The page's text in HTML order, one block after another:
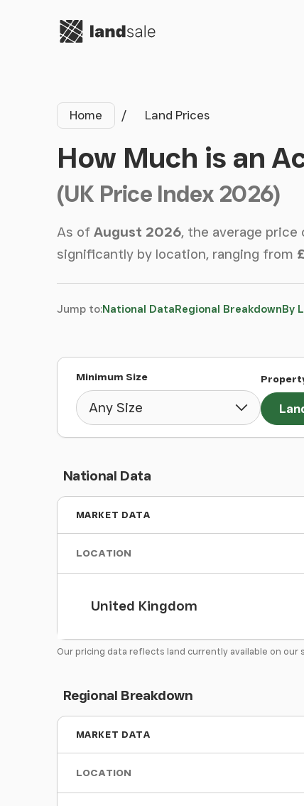
Go to homepage
Home Land Prices
How Much is an
(UK Price Index 2026)
As of August 2026, the average price
significantly by location, ranging from
Jump to:National DataRegional BreakdownBy
Minimum Size
National Data
MARKET DATA
LOCATION
United Kingdom
Our pricing data reflects land currently available on
Regional Breakdown
MARKET DATA
LOCATION